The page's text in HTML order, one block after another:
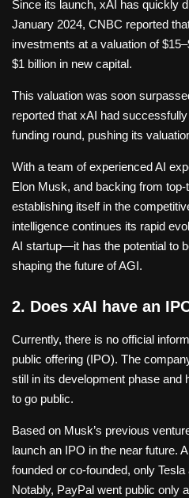
Since its launch, xAI has quickly
January 2024, CNBC reported
investments at a valuation of
$1 billion in new capital.
This valuation was soon
reported that xAI had
funding round, pushing its
With a team of experienced AI
Elon Musk, and backing from
establishing itself in the
intelligence continues its rapid
AI startup—it has the potential to
shaping the future of AGI.
2. Does xAI have an
Currently, there is no official
public offering (IPO). The
still in its development phase and
to go public.
Based on Musk’s previous
launch an IPO in the near future.
founded or co-founded, only
Notably, PayPal went public only